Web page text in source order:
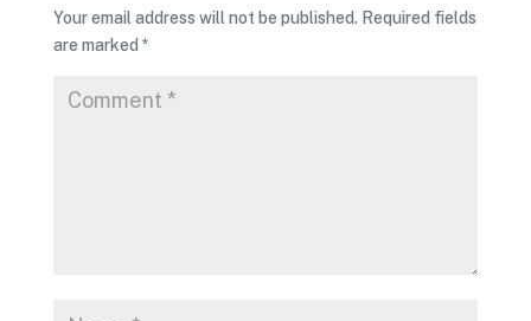
Your email address will not be published. Required fields
are marked *